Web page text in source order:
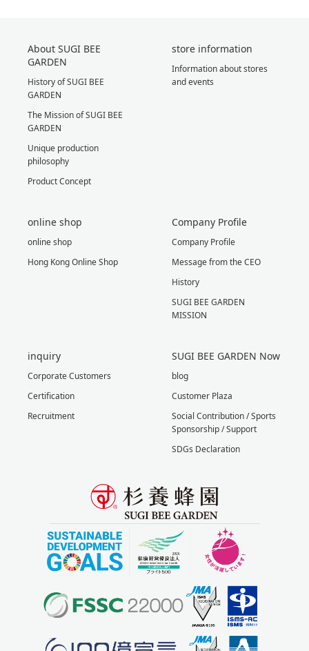
About SUGI BEE
GARDEN
History of SUGI BEE
GARDEN
The Mission of SUGI BEE
GARDEN
Unique production
philosophy
Product Concept
store information
Information about stores
and events
online shop
online shop
Hong Kong Online Shop
Company Profile
Company Profile
Message from the CEO
History
SUGI BEE GARDEN
MISSION
inquiry
Corporate Customers
Certification
Recruitment
SUGI BEE GARDEN Now
blog
Customer Plaza
Social Contribution / Sports
Sponsorship / Support
SDGs Declaration